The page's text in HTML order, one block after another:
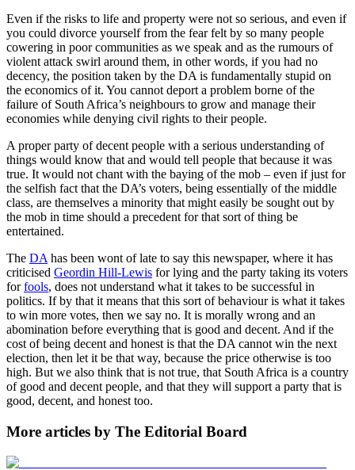
Even if the risks to life and property were not so serious, and even if
you could divorce yourself from the fear felt by so many people
cowering in poor communities as we speak and as the rumours of
violent attack swirl around them, in other words, if you had no
decency, the position taken by the DA is fundamentally stupid on
the economics of it. You cannot deport a problem borne of the
failure of South Africa’s neighbours to grow and manage their
economies while denying civil rights to their people.
A proper party of decent people with a serious understanding of
things would know that and would tell people that because it was
true. It would not chant with the baying of the mob – even if just for
the selfish fact that the DA’s voters, being essentially of the middle
class, are themselves a minority that might easily be sought out by
the mob in time should a precedent for that sort of thing be
entertained.
The DA has been wont of late to say this newspaper, where it has
criticised Geordin Hill-Lewis for lying and the party taking its voters
forfools, does not understand what it takes to be successful in
politics. If by that it means that this sort of behaviour is what it takes
to win more votes, then we say no. It is morally wrong and an
abomination before everything that is good and decent. And if the
cost of being decent and honest is that the DA cannot win the next
election, then let it be that way, because the price otherwise is too
high. But we also think that is not true, that South Africa is a country
of good and decent people, and that they will support a party that is
good, decent, and honest too.
More articles by The Editorial Board